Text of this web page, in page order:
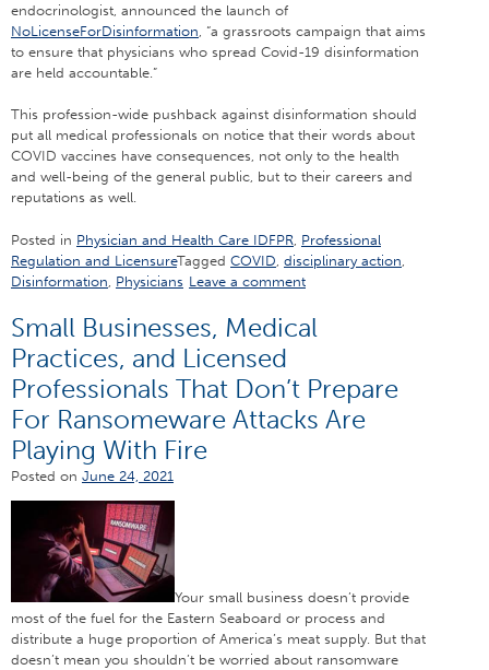
endocrinologist, announced the launch of
NoLicenseForDisinformation , “a grassroots campaign that aims
to ensure that physicians who spread Covid-19 disinformation
are held accountable.”
This profession-wide pushback against disinformation should
put all medical professionals on notice that their words about
COVID vaccines have consequences, not only to the health
and well-being of the general public, but to their careers and
reputations as well.
Posted in Physician and Health Care IDFPR Professional
Regulation and LicensureTagged COVID disciplinary action
Disinformation Physicians Leave a comment
Small Businesses, Medical
Practices, and Licensed
Professionals That Don’t Prepare
For Ransomeware Attacks Are
Playing With Fire
Posted on June 24, 2021
Your small business doesn’t provide
most of the fuel for the Eastern Seaboard or process and
distribute a huge proportion of America’s meat supply. But that
doesn’t mean you shouldn’t be worried about ransomware